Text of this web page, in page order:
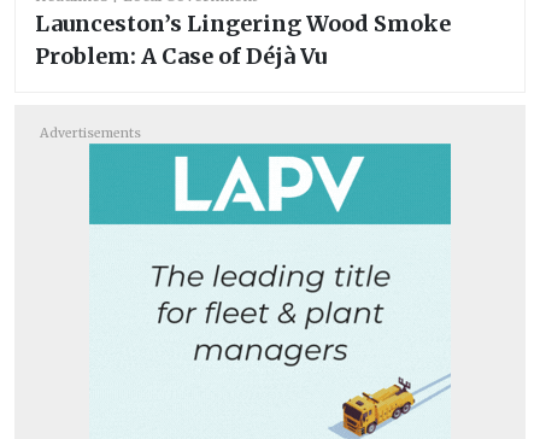
Launceston’s Lingering Wood Smoke
Problem: A Case of Déjà Vu
Advertisements